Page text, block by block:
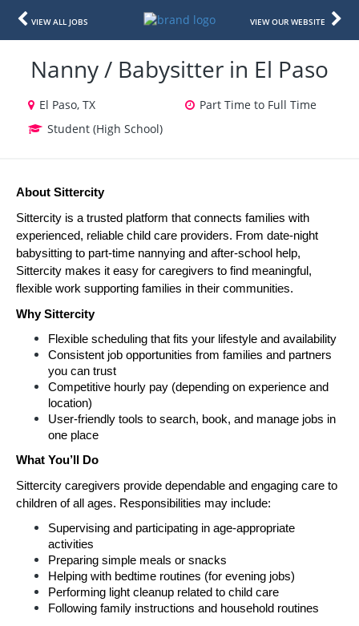
VIEW ALL JOBS VIEW OUR WEBSITE
Nanny / Babysitter in El Paso
El Paso, TX
Part Time to Full Time
Student (High School)
About Sittercity
Sittercity is a trusted platform that connects families with
experienced, reliable child care providers. From date-night
babysitting to part-time nannying and after-school help,
Sittercity makes it easy for caregivers to find meaningful,
flexible work supporting families in their communities.
Why Sittercity
Flexible scheduling that fits your lifestyle and availability
Consistent job opportunities from families and partners
you can trust
Competitive hourly pay (depending on experience and
location)
User-friendly tools to search, book, and manage jobs in
one place
What You’ll Do
Sittercity caregivers provide dependable and engaging care to
children of all ages. Responsibilities may include:
Supervising and participating in age-appropriate
activities
Preparing simple meals or snacks
Helping with bedtime routines (for evening jobs)
Performing light cleanup related to child care
Following family instructions and household routines